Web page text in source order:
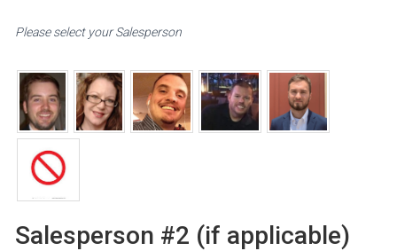
Please select your Salesperson
Salesperson #2 (if applicable)